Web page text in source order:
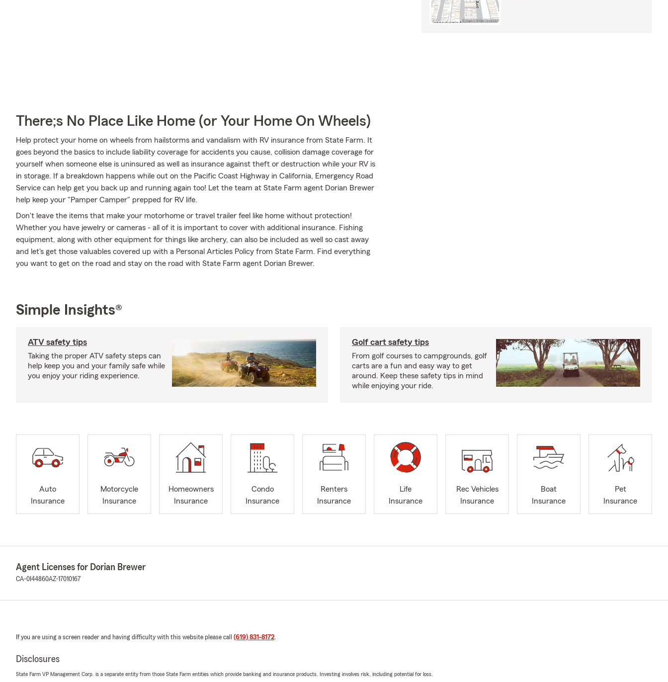
There;s No Place Like Home (or Your Home On Wheels)
Help protect your home on wheels from hailstorms and vandalism with RV insurance from State Farm. It
goes beyond the basics to include liability coverage for accidents you cause, collision damage coverage for
yourself when someone else is uninsured as well as insurance against theft or destruction while your RV is
in storage. If a breakdown happens while out on the Pacific Coast Highway in California, Emergency Road
Service can help get you back up and running again too! Let the team at State Farm agent Dorian Brewer
help keep your "Pamper Camper" prepped for RV life.
Don't leave the items that make your motorhome or travel trailer feel like home without protection!
Whether you have jewelry or cameras - all of it is important to cover with additional insurance. Fishing
equipment, along with other equipment for things like archery, can also be included as well so cast away
and let's get those valuables covered up with a Personal Articles Policy from State Farm. Find everything
you want to get on the road and stay on the road with State Farm agent Dorian Brewer.
Simple Insights®
ATV safety tips
Taking the proper ATV safety steps can
help keep you and your family safe while
you enjoy your riding experience.
Golf cart safety tips
From golf courses to campgrounds, golf
carts are a fun and easy way to get
around. Keep these safety tips in mind
while enjoying your ride.
Auto
Insurance
Motorcycle
Insurance
Homeowners
Insurance
Condo
Insurance
Renters
Insurance
Life
Insurance
Rec Vehicles
Insurance
Boat
Insurance
Pet
Insurance
Agent Licenses for Dorian Brewer
CA-0I44860AZ-17010167
If you are using a screen reader and having difficulty with this website please call (619) 831-8172.
Disclosures
State Farm VP Management Corp. is a separate entity from those State Farm entities which provide banking and insurance products. Investing involves risk, including potential for loss.